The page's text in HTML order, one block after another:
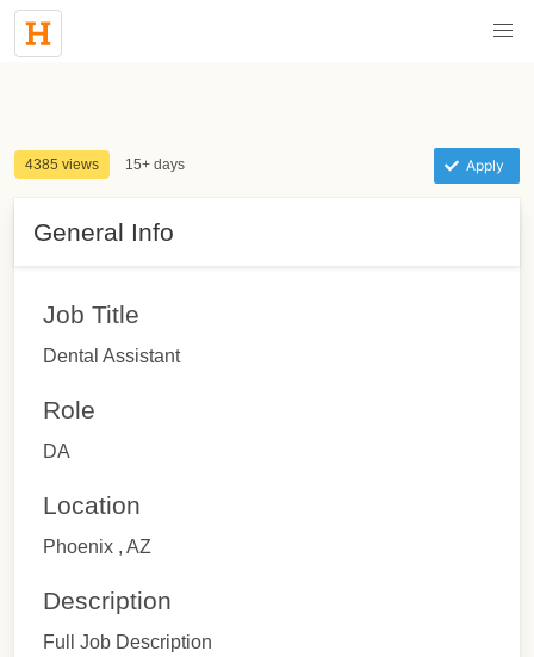
4385 views 15+ days Apply
General Info
Job Title
Dental Assistant
Role
DA
Location
Phoenix , AZ
Description
Full Job Description